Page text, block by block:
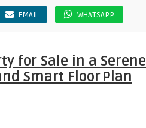
EMAIL WHATSAPP
for Sale in a Serene
Smart Floor Plan